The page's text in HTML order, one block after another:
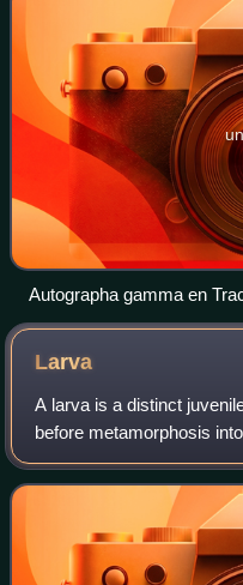
Larva
A larva is a distinct
before metamorphosis
with indirect development
amphibians, or cnidarians